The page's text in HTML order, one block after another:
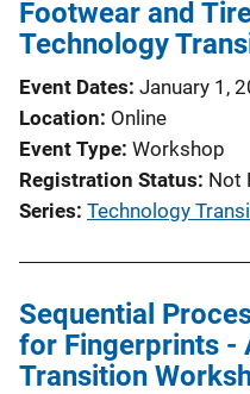
c
a
i
i
n
Footwear and
Technology
Event Dates January 1,
Location Online
Event Type Workshop
Registration Status Not
Series Technology
Sequential
for Fingerprints -
Transition